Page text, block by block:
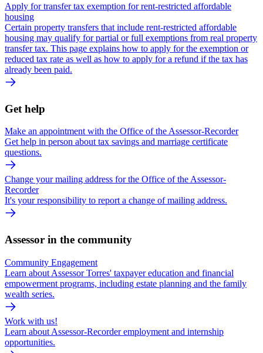
Apply for transfer tax exemption for rent-restricted affordable
housing
Certain property transfers that include rent-restricted affordable
housing may qualify for partial or full exemptions from real property
transfer tax. This page explains how to apply for the exemption or
reduced tax rate as well as how to apply for a refund if the tax has
already been paid.
Get help
Make an appointment with the Office of the Assessor-Recorder
Get help in person about tax savings and marriage certificate
questions.
Change your mailing address for the Office of the Assessor-
Recorder
It's your responsibility to report a change of mailing address.
Assessor in the community
Community Engagement
Learn about Assessor Torres' taxpayer education and financial
empowerment programs, including estate planning and the family
wealth series.
Work with us!
Learn about Assessor-Recorder employment and internship
opportunities.